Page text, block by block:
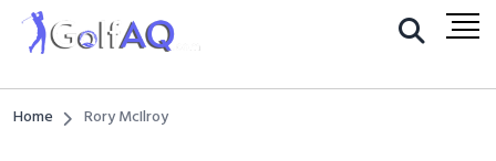
Home Rory McIlroy